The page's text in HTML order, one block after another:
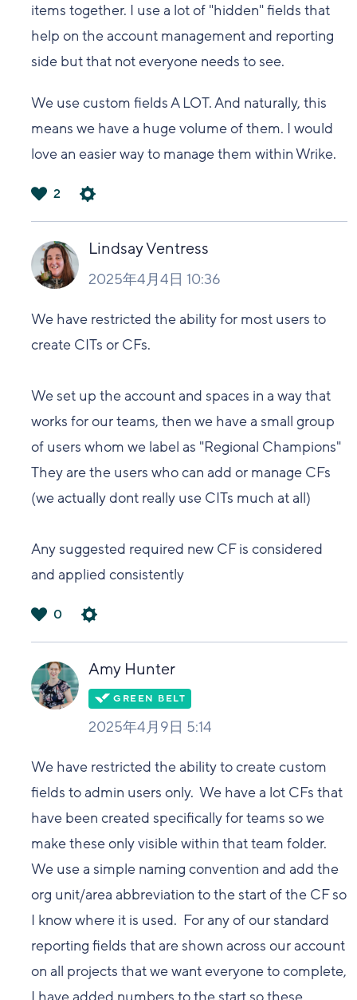
items together. I use a lot of "hidden" fields that
help on the account management and reporting
side but that not everyone needs to see.
We use custom fields A LOT. And naturally, this
means we have a huge volume of them. I would
love an easier way to manage them within Wrike.
い
2
Lindsay Ventress
2025年4月4日 10:36
We have restricted the ability for most users to
create CITs or CFs.
We set up the account and spaces in a way that
works for our teams, then we have a small group
of users whom we label as "Regional Champions"
They are the users who can add or manage CFs
(we actually dont really use CITs much at all)
Any suggested required new CF is considered
and applied consistently
い
0
Amy Hunter
2025年4月9日 5:14
We have restricted the ability to create custom
fields to admin users only. We have a lot CFs that
have been created specifically for teams so we
make these only visible within that team folder.
We use a simple naming convention and add the
org unit/area abbreviation to the start of the CF so
I know where it is used. For any of our standard
reporting fields that are shown across our account
on all projects that we want everyone to complete,